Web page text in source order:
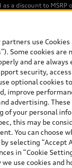
a discount to MSRP
varies by model.
Audi Financial
Q7 model, on
Financial Services
contract within the
- January 4th, 2027,
one of the following
or retail finance
or retail finance
or retail finance
The loyalty interest
and proof of valid
sales calendar year
required. Rate
use
Some cookies are
and are always
security,
optional cookies
improve
advertising.
of your personal
this may be
You can choose
selecting “Accept
in “Cookie
use cookies and